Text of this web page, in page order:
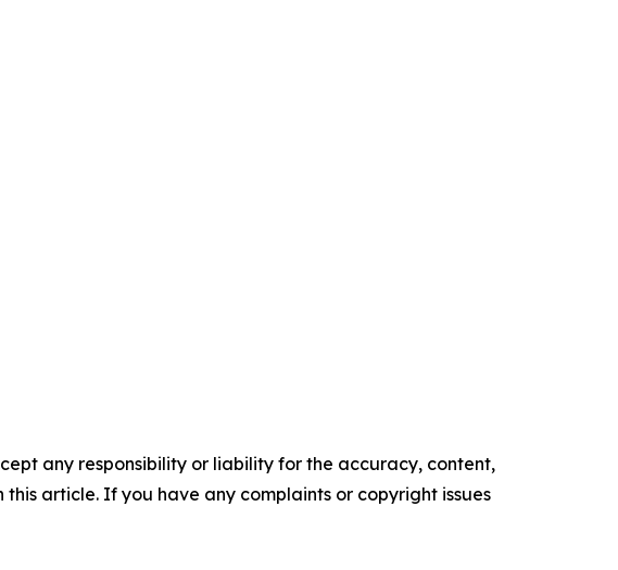
any responsibility or liability for the accuracy, content,
article. If you have any complaints or copyright issues